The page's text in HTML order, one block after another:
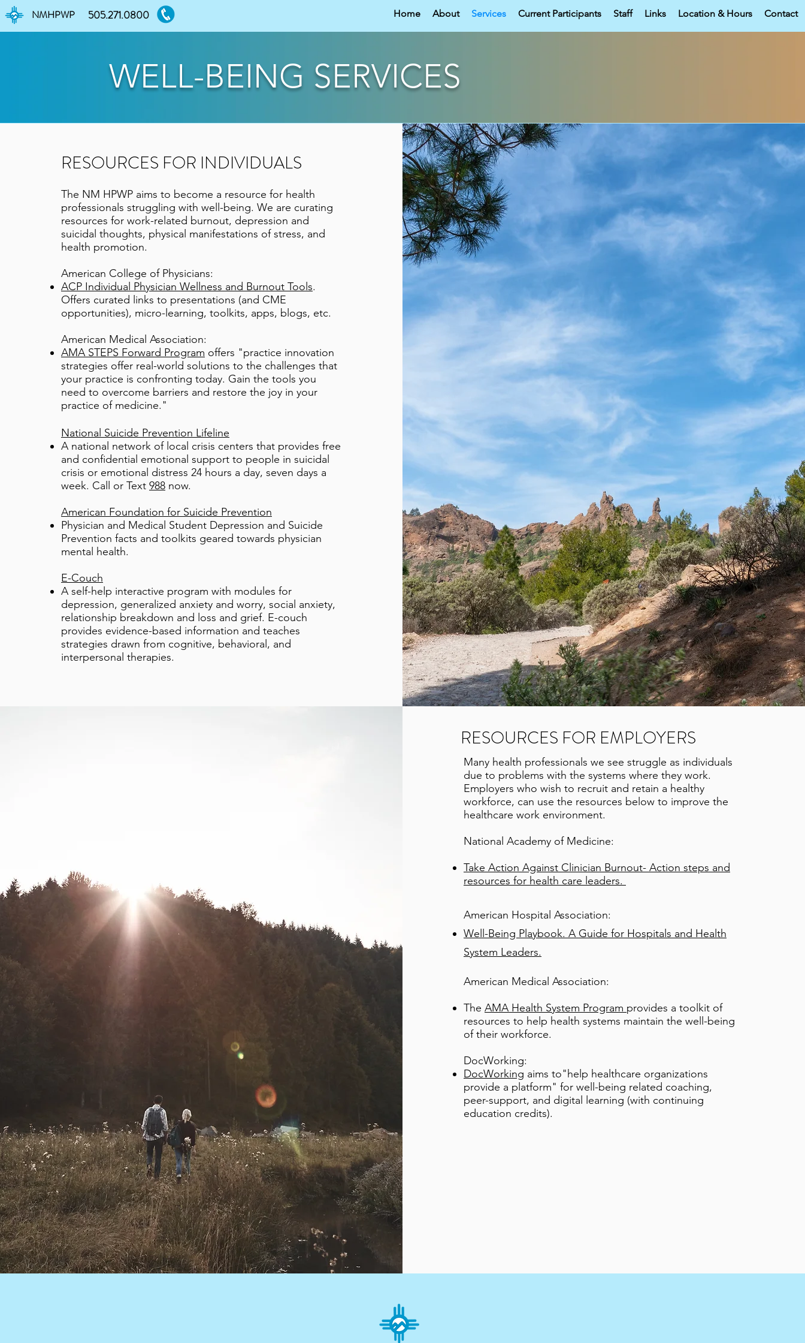
NMHPWP 505.271.0800 Home About Services Current Participants Staff Links Location & Hours Contact
WELL-BEING SERVICES
RESOURCES FOR INDIVIDUALS
The NM HPWP aims to become a resource for health
professionals struggling with well-being. We are curating
resources for work-related burnout, depression and
suicidal thoughts, physical manifestations of stress, and
health promotion.
American College of Physicians:
ACP Individual Physician Wellness and Burnout Tools.
Offers curated links to presentations (and CME
opportunities), micro-learning, toolkits, apps, blogs, etc.
American Medical Association:
AMA STEPS Forward Program offers "practice innovation
strategies offer real-world solutions to the challenges that
your practice is confronting today. Gain the tools you
need to overcome barriers and restore the joy in your
practice of medicine."
National Suicide Prevention Lifeline
A national network of local crisis centers that provides free
and confidential emotional support to people in suicidal
crisis or emotional distress 24 hours a day, seven days a
week. Call or Text 988 now.
American Foundation for Suicide Prevention
Physician and Medical Student Depression and Suicide
Prevention facts and toolkits geared towards physician
mental health.
E-Couch
A self-help interactive program with modules for
depression, generalized anxiety and worry, social anxiety,
relationship breakdown and loss and grief. E-couch
provides evidence-based information and teaches
strategies drawn from cognitive, behavioral, and
interpersonal therapies.
RESOURCES FOR EMPLOYERS
Many health professionals we see struggle as individuals
due to problems with the systems where they work.
Employers who wish to recruit and retain a healthy
workforce, can use the resources below to improve the
healthcare work environment.
National Academy of Medicine:
Take Action Against Clinician Burnout- Action steps and
resources for health care leaders.
American Hospital Association:
Well-Being Playbook. A Guide for Hospitals and Health
System Leaders.
American Medical Association:
The AMA Health System Program provides a toolkit of
resources to help health systems maintain the well-being
of their workforce.
DocWorking:
DocWorking aims to"help healthcare organizations
provide a platform" for well-being related coaching,
peer-support, and digital learning (with continuing
education credits).